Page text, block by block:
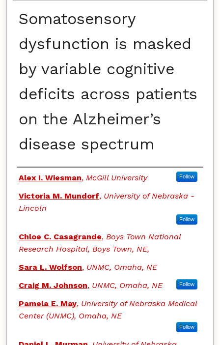
Somatosensory
dysfunction is masked
by variable cognitive
deficits across patients
on the Alzheimer’s
disease spectrum
Authors
Alex I. Wiesman, McGill University Follow
Victoria M. Mundorf, University of Nebraska -
Lincoln
Follow
Chloe C. Casagrande, Boys Town National
Research Hospital, Boys Town, NE,
Sara L. Wolfson, UNMC, Omaha, NE
Craig M. Johnson, UNMC, Omaha, NE Follow
Pamela E. May, University of Nebraska Medical
Center (UNMC), Omaha, NE
Follow